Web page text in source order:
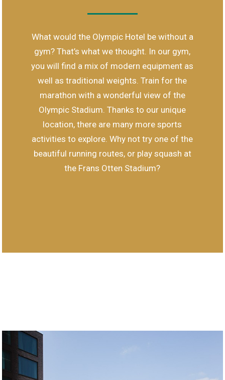
What would the Olympic Hotel be without a
gym? That’s what we thought. In our gym,
you will find a mix of modern equipment as
well as traditional weights. Train for the
marathon with a wonderful view of the
Olympic Stadium. Thanks to our unique
location, there are many more sports
activities to explore. Why not try one of the
beautiful running routes, or play squash at
the Frans Otten Stadium?